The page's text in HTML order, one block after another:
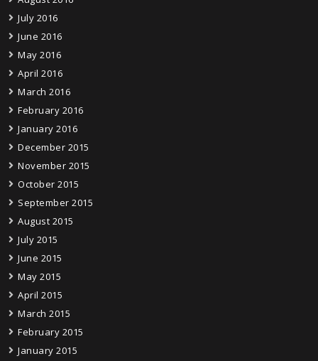
July 2016
June 2016
May 2016
April 2016
March 2016
February 2016
January 2016
December 2015
November 2015
October 2015
September 2015
August 2015
July 2015
June 2015
May 2015
April 2015
March 2015
February 2015
January 2015